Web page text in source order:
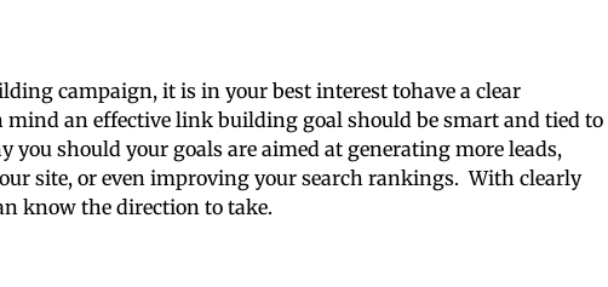
campaign, it is in your best interest tohave a clear
mind an effective link building goal should be smart and tied to
you should your goals are aimed at generating more leads,
site, or even improving your search rankings. With clearly
know the direction to take.